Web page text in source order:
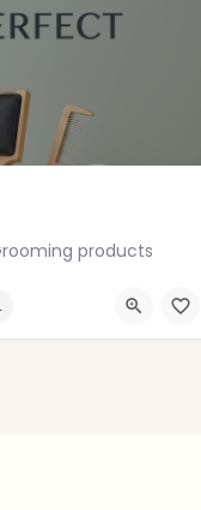
products
Ireland